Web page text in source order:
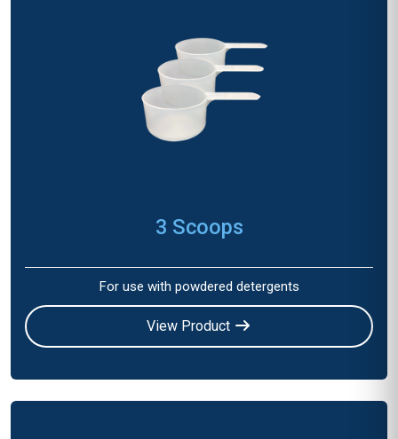
3 Scoops
For use with powdered detergents
View Product